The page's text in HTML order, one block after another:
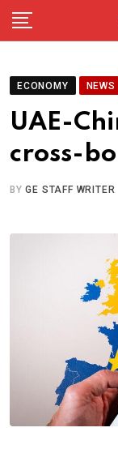
Skip
ECONOMY NEWS
UAE-
cross-
BYGE STAFF WRITER